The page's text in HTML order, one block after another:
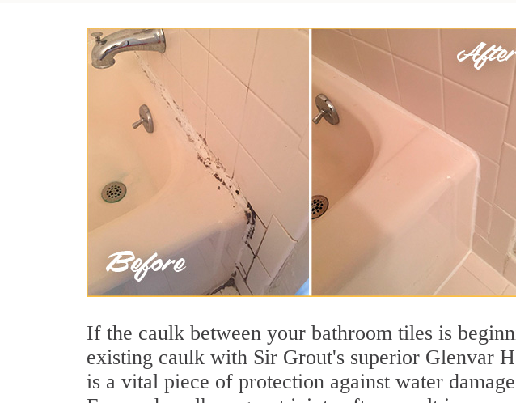
If the caulk between your bathroom tiles is
existing caulk with Sir Grout's superior Glenvar
is a vital piece of protection against water